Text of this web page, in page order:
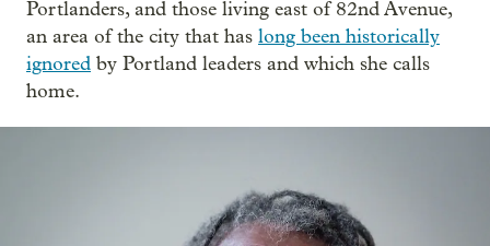
Portlanders, and those living east of 82nd Avenue,
an area of the city that has long been historically
ignored by Portland leaders and which she calls
home.